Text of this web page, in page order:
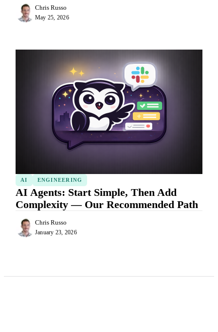
Chris Russo
May 25, 2026
AI ENGINEERING
AI Agents: Start Simple, Then Add
Complexity — Our Recommended Path
Chris Russo
January 23, 2026